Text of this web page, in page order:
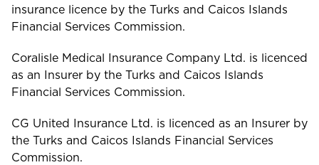
Belize
Bermuda
Bonaire
British Virgin Islands
Choose a product to quote
insurance licence by the Turks and Caicos Islands
Financial Services Commission.
Coralisle Medical Insurance Company Ltd. is licenced
as an Insurer by the Turks and Caicos Islands
Financial Services Commission.
CG United Insurance Ltd. is licenced as an Insurer by
the Turks and Caicos Islands Financial Services
Commission.Bundle and save 10%